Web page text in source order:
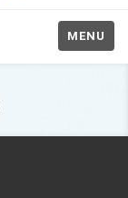
MENU